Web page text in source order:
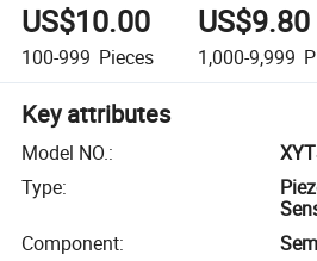
US$10.00
100-999 Pieces
US$9.80
1,000-9,999
Key attributes
Model NO.:
Type:
Component: